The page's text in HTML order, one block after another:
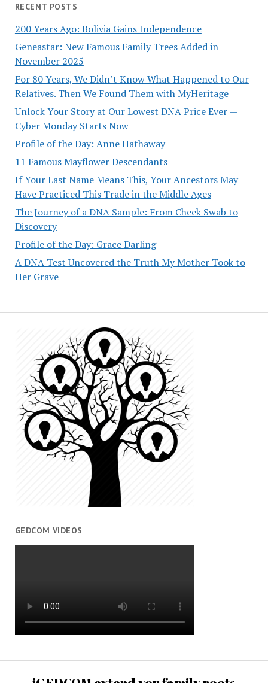
RECENT POSTS
200 Years Ago: Bolivia Gains Independence
Geneastar: New Famous Family Trees Added in
November 2025
For 80 Years, We Didn’t Know What Happened to Our
Relatives. Then We Found Them with MyHeritage
Unlock Your Story at Our Lowest DNA Price Ever —
Cyber Monday Starts Now
Profile of the Day: Anne Hathaway
11 Famous Mayflower Descendants
If Your Last Name Means This, Your Ancestors May
Have Practiced This Trade in the Middle Ages
The Journey of a DNA Sample: From Cheek Swab to
Discovery
Profile of the Day: Grace Darling
A DNA Test Uncovered the Truth My Mother Took to
Her Grave
GEDCOM VIDEOS